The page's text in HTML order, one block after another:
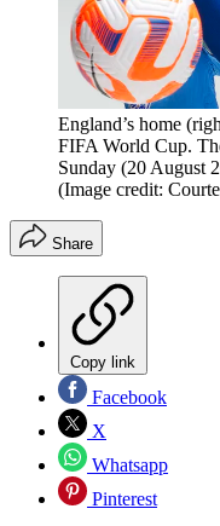
England’s home
FIFA World Cup.
Sunday (20 August
(Image credit:
Share
Copy link
Facebook
X
Whatsapp
Pinterest